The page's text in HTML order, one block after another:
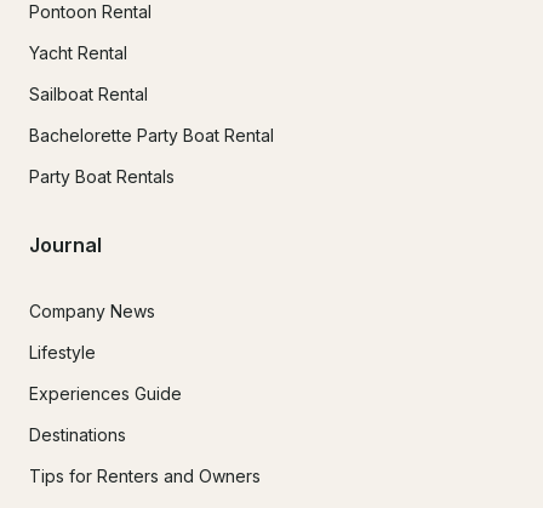
Pontoon Rental
Yacht Rental
Sailboat Rental
Bachelorette Party Boat Rental
Party Boat Rentals
Journal
Company News
Lifestyle
Experiences Guide
Destinations
Tips for Renters and Owners